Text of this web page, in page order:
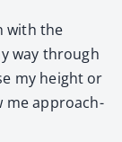
with the
way through
my height or
me approach­